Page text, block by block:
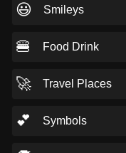
😃 Smileys
🍔 Food Drink
🚀 Travel Places
💕 Symbols